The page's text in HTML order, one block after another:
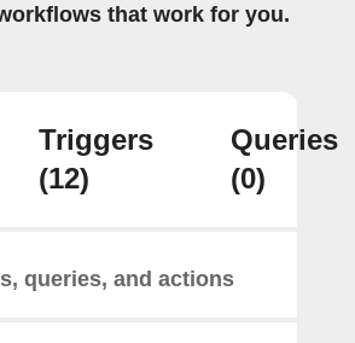
that work for you.
Triggers
(12)
Queries
(0)
queries, and actions